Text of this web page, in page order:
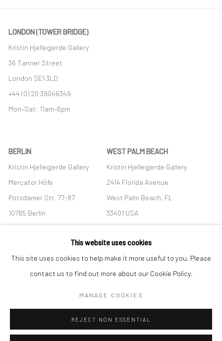
LONDON (TOWER BRIDGE)
Kristin Hjellegjerde Gallery
36 Tanner Street
London SE1 3LD
+44 (0) 20 39046349
Mon–Sat: 11am–6pm
BERLIN
Kristin Hjellegjerde Gallery
Mercator Höfe
Potsdamer Str. 77-87
10785 Berlin
+49 30-49950912
Tues–Sat: 11am–6pm
WEST PALM BEACH
Kristin Hjellegjerde Gallery
2414 Florida Avenue
West Palm Beach, FL
33401 USA
+1 (561) 922-8688
Tues-Sat: 11am-6pm
COPYRIGHT © 2026 KRISTIN HJELLEGJERDE SITE BY ARTLOGIC
This website uses cookies
This site uses cookies to help make it more useful to you. Please
contact us to find out more about our Cookie Policy.
MANAGE COOKIES
REJECT NON ESSENTIAL